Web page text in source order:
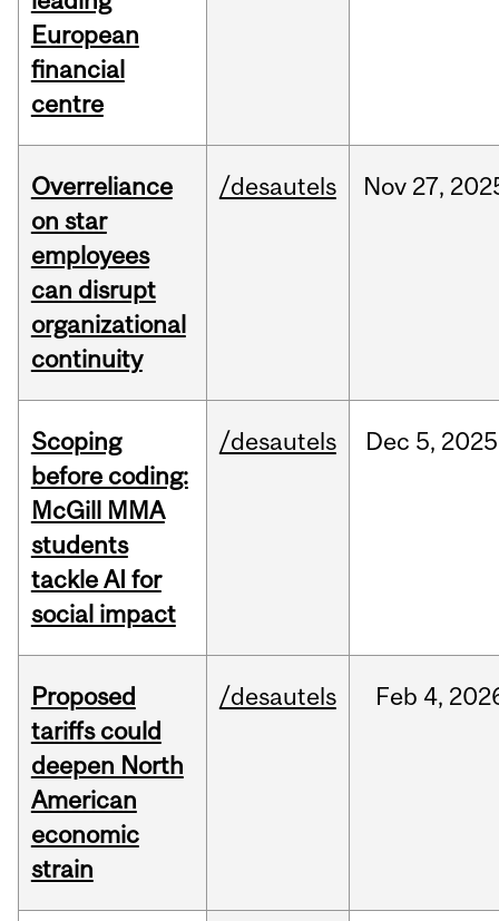
European
financial
centre
Overreliance
on star
employees
can disrupt
organizational
continuity
/desautels Nov 27,
Scoping
before coding:
McGill MMA
students
tackle AI for
social impact
/desautels Dec 5, 2025
Proposed
tariffs could
deepen North
American
economic
strain
/desautels Feb 4,